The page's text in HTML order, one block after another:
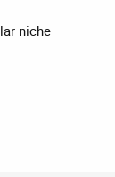
niche